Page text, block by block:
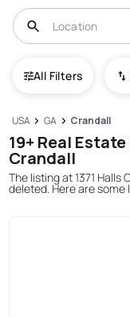
All Filters
USA GA Crandall
19+ Real
Crandall
The listing at 1371 Halls
deleted. Here are some